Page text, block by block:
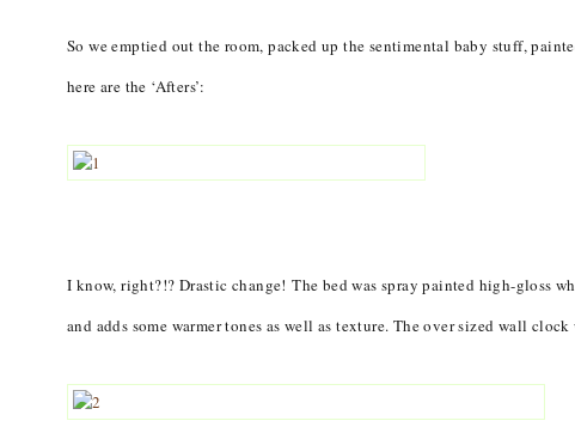
So we emptied out the room, packed up the sentimental baby stuff,
here are the ‘Afters’:
I know, right?!? Drastic change! The bed was spray painted high-gloss
and adds some warmer tones as well as texture. The over sized wall